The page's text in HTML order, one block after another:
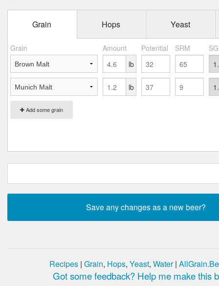
Grain Hops Yeast
Grain Amount Potential SRM
Add some grain
lb
lb
Recipes | Grain, Hops, Yeast, Water|
Got some feedback? Help me make this